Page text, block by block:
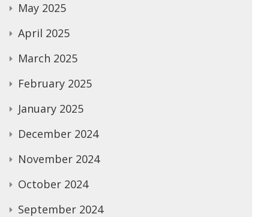
May 2025
April 2025
March 2025
February 2025
January 2025
December 2024
November 2024
October 2024
September 2024